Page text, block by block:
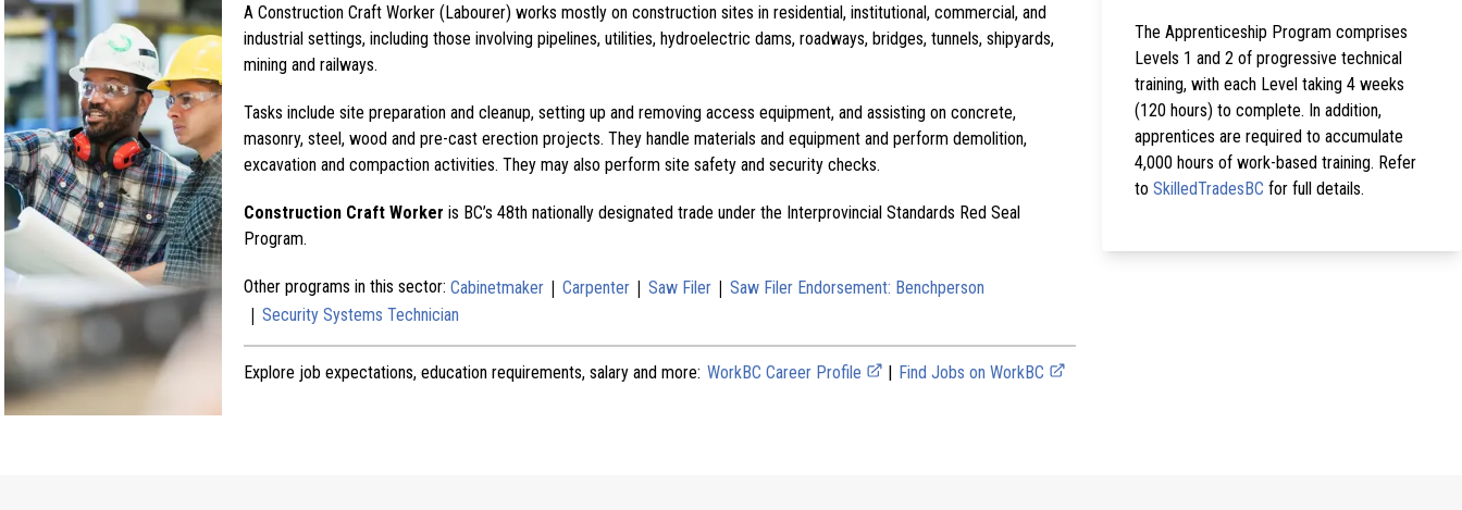
A Construction Craft Worker (Labourer) works mostly on construction sites in residential, institutional, commercial, and
industrial settings, including those involving pipelines, utilities, hydroelectric dams, roadways, bridges, tunnels, shipyards,
mining and railways.
Tasks include site preparation and cleanup, setting up and removing access equipment, and assisting on concrete,
masonry, steel, wood and pre-cast erection projects. They handle materials and equipment and perform demolition,
excavation and compaction activities. They may also perform site safety and security checks.
Construction Craft Worker is BC’s 48th nationally designated trade under the Interprovincial Standards Red Seal
Program.
Other programs in this sector: Cabinetmaker | Carpenter | Saw Filer | Saw Filer Endorsement: Benchperson
| Security Systems Technician
Explore job expectations, education requirements, salary and more: WorkBC Career Profile | Find Jobs on WorkBC
The Apprenticeship Program comprises
Levels 1 and 2 of progressive technical
training, with each Level taking 4 weeks
(120 hours) to complete. In addition,
apprentices are required to accumulate
4,000 hours of work-based training. Refer
to SkilledTradesBC for full details.